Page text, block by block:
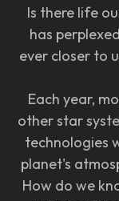
Is there life
has
ever closer to
Each year,
other star
technologies
planet's
How do we